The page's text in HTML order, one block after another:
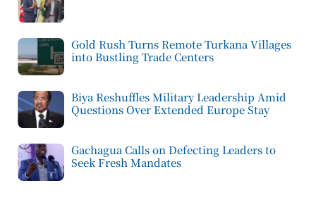
Gold Rush Turns Remote Turkana Villages
into Bustling Trade Centers
Biya Reshuffles Military Leadership Amid
Questions Over Extended Europe Stay
Gachagua Calls on Defecting Leaders to
Seek Fresh Mandates